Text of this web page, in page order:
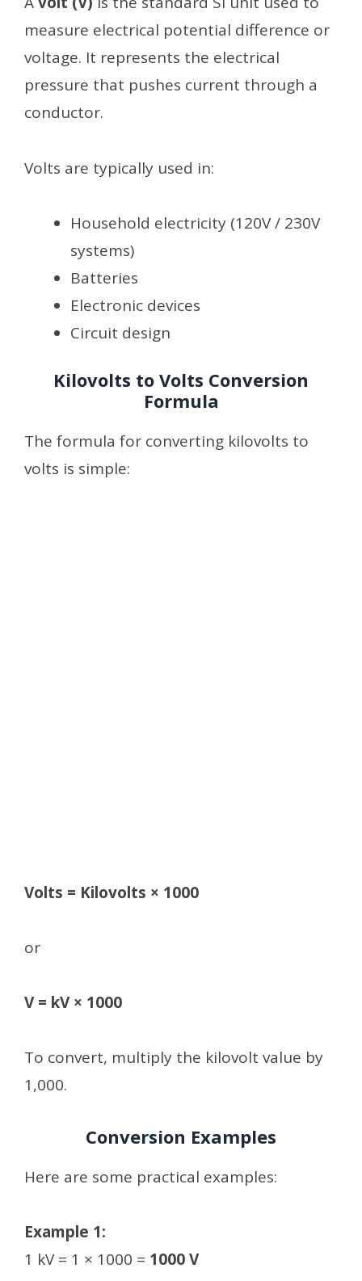
measure electrical potential difference or
voltage. It represents the electrical
pressure that pushes current through a
conductor.
Volts are typically used in:
Household electricity (120V / 230V
systems)
Batteries
Electronic devices
Circuit design
Kilovolts to Volts Conversion
Formula
The formula for converting kilovolts to
volts is simple:
Volts = Kilovolts × 1000
or
V = kV × 1000
To convert, multiply the kilovolt value by
1,000.
Conversion Examples
Here are some practical examples:
Example 1:
1 kV = 1 × 1000 = 1000 V